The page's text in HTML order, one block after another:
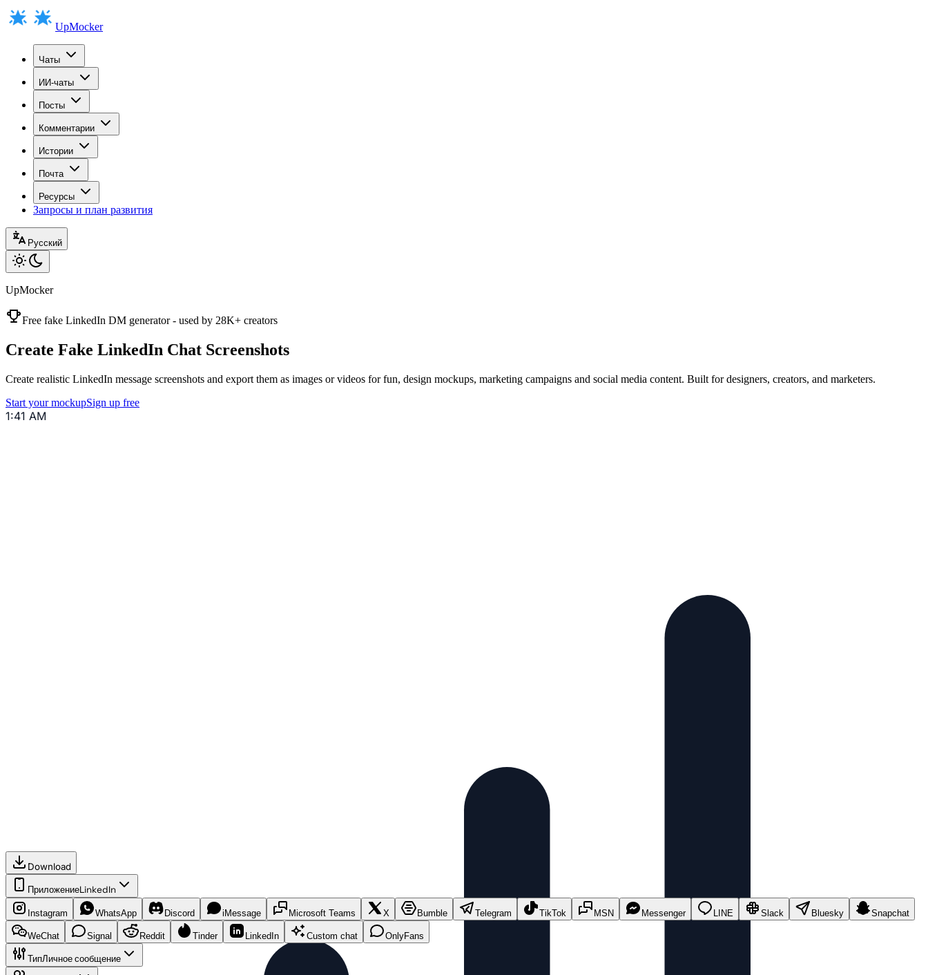
UpMocker
Чаты
ИИ-чаты
Посты
Комментарии
Истории
Почта
Ресурсы
Запросы и план развития
Русский
UpMocker
Free fake LinkedIn DM generator - used by 28K+ creators
Create Fake LinkedIn Chat Screenshots
Create realistic LinkedIn message screenshots and export them as images or videos for fun, design mockups, marketing campaigns and social media content. Built for designers, creators, and marketers.
Start your mockupSign up free
1:41 AM
Download
ПриложениеLinkedIn
Instagram WhatsApp Discord iMessage Microsoft Teams X Bumble Telegram TikTok MSN Messenger LINE Slack Bluesky Snapchat
WeChat Signal Reddit Tinder LinkedIn Custom chat OnlyFans
ТипЛичное сообщение